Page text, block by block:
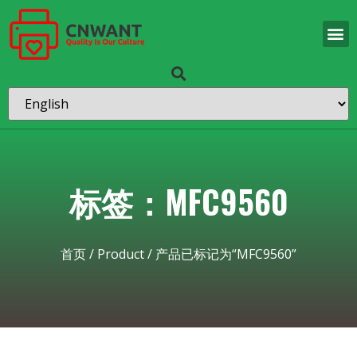
标签：MFC9560
首页/ Product/ 产品已标记为“MFC9560”